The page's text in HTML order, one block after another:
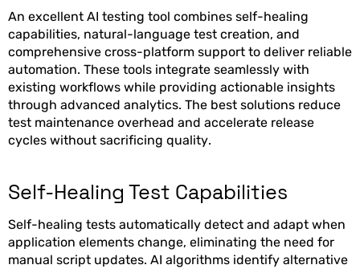
An excellent AI testing tool combines self-healing
capabilities, natural-language test creation, and
comprehensive cross-platform support to deliver reliable
automation. These tools integrate seamlessly with
existing workflows while providing actionable insights
through advanced analytics. The best solutions reduce
test maintenance overhead and accelerate release
cycles without sacrificing quality.
Self-Healing Test Capabilities
Self-healing tests automatically detect and adapt when
application elements change, eliminating the need for
manual script updates. AI algorithms identify alternative